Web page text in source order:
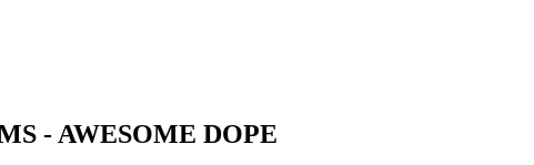
- AWESOME DOPE